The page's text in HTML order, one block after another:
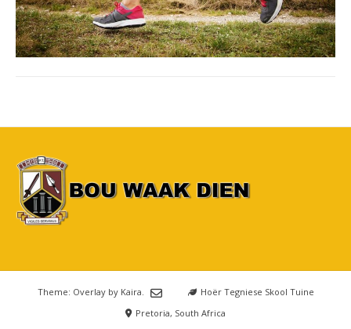
Theme: Overlay by Kaira.
Hoër Tegniese Skool Tuine
Pretoria, South Africa